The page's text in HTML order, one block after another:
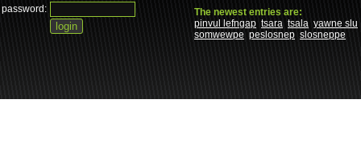
password:
The newest entries are:
pinvul lefngap tsara tsala yawne slu
somwewpe peslosnep slosneppe